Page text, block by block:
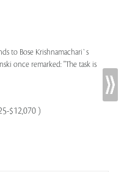
to Bose Krishnamachari`s
once remarked: "The task is
$12,070 )